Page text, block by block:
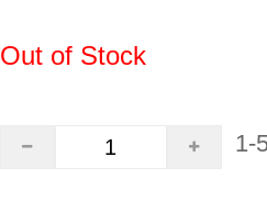
Out of Stock
1-